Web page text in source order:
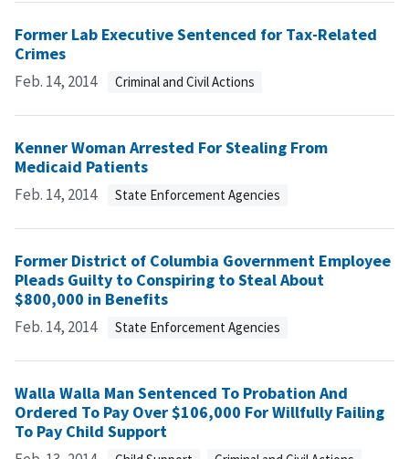
Former Lab Executive Sentenced for Tax-Related
Crimes
Feb. 14, 2014 Criminal and Civil Actions
Kenner Woman Arrested For Stealing From
Medicaid Patients
Feb. 14, 2014 State Enforcement Agencies
Former District of Columbia Government Employee
Pleads Guilty to Conspiring to Steal About
$800,000 in Benefits
Feb. 14, 2014 State Enforcement Agencies
Walla Walla Man Sentenced To Probation And
Ordered To Pay Over $106,000 For Willfully Failing
To Pay Child Support